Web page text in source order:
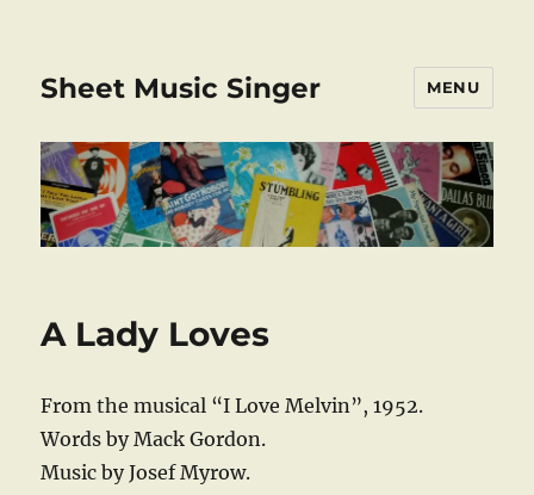
Sheet Music Singer MENU
A Lady Loves
From the musical “I Love Melvin”, 1952.
Words by Mack Gordon.
Music by Josef Myrow.